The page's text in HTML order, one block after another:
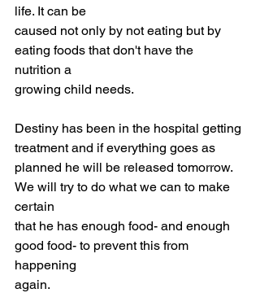
life. It can be
caused not only by not eating but by
eating foods that don't have the
nutrition a
growing child needs.
Destiny has been in the hospital getting
treatment and if everything goes as
planned he will be released tomorrow.
We will try to do what we can to make
certain
that he has enough food- and enough
good food- to prevent this from
happening
again.